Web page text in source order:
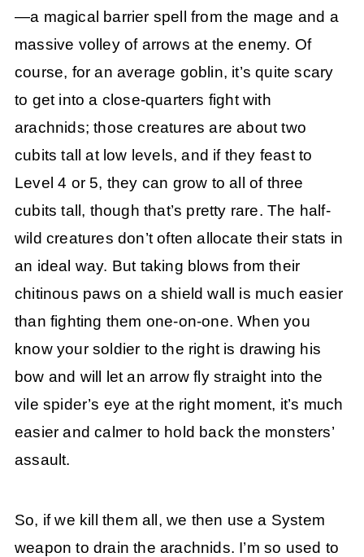
—a magical barrier spell from the mage and a
massive volley of arrows at the enemy. Of
course, for an average goblin, it’s quite scary
to get into a close-quarters fight with
arachnids; those creatures are about two
cubits tall at low levels, and if they feast to
Level 4 or 5, they can grow to all of three
cubits tall, though that’s pretty rare. The half-
wild creatures don’t often allocate their stats in
an ideal way. But taking blows from their
chitinous paws on a shield wall is much easier
than fighting them one-on-one. When you
know your soldier to the right is drawing his
bow and will let an arrow fly straight into the
vile spider’s eye at the right moment, it’s much
easier and calmer to hold back the monsters’
assault.
So, if we kill them all, we then use a System
weapon to drain the arachnids. I’m so used to